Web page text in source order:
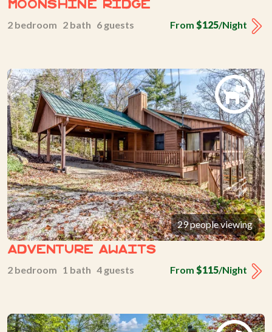
Moonshine Ridge
From $125/Night
2 bedroom 2 bath 6 guests
29 people viewing
Adventure Awaits
From $115/Night
2 bedroom 1 bath 4 guests